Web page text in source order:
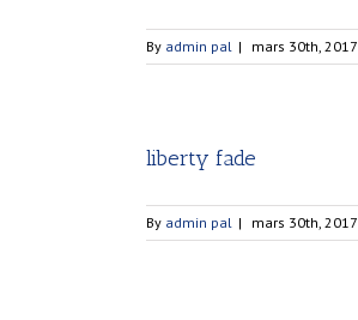
By admin pal | mars 30th, 2017
liberty fade
By admin pal | mars 30th, 2017